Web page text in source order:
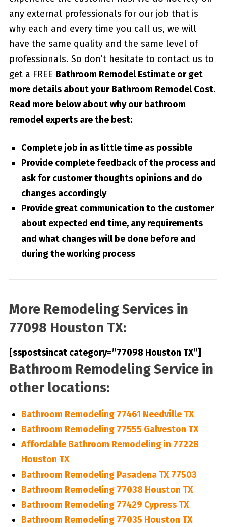
any external professionals for our job that is
why each and every time you call us, we will
have the same quality and the same level of
professionals. So don’t hesitate to contact us to
get a FREE Bathroom Remodel Estimate or get
more details about yourBathroom Remodel Cost.
Read more below about why our bathroom
remodel experts are the best:
Complete job in as little time as possible
Provide complete feedback of the process and
ask for customer thoughts opinions and do
changes accordingly
Provide great communication to the customer
about expected end time, any requirements
and what changes will be done before and
during the working process
More Remodeling Services in
77098 Houston TX:
[sspostsincat category=”77098 Houston TX”]
Bathroom Remodeling Service in
other locations:
Bathroom Remodeling 77461 Needville TX
Bathroom Remodeling 77555 Galveston TX
Affordable Bathroom Remodeling in 77228
Houston TX
Bathroom Remodeling Pasadena TX 77503
Bathroom Remodeling 77038 Houston TX
Bathroom Remodeling 77429 Cypress TX
Bathroom Remodeling 77035 Houston TX